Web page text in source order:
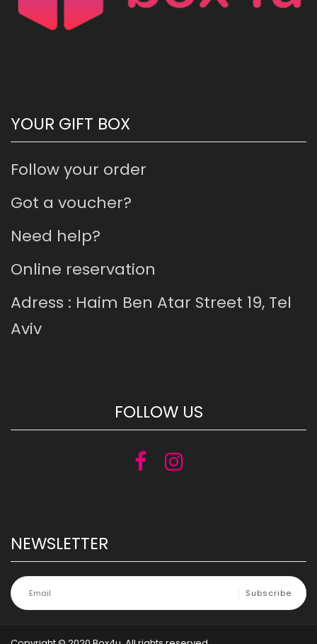
YOUR GIFT BOX
Follow your order
Got a voucher?
Need help?
Online reservation
Adress : Haim Ben Atar Street 19, Tel
Aviv
FOLLOW US
NEWSLETTER